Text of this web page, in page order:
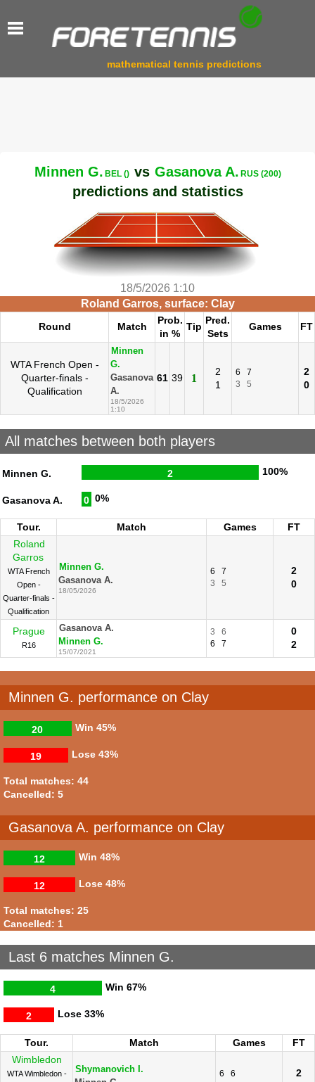
mathematical tennis predictions
Minnen G. BEL () vs Gasanova A. RUS (200)
predictions and statistics
18/5/2026 1:10
Roland Garros, surface: Clay
Round Match
Prob.
in %
Tip
Pred.
Sets
Games FT
WTA French Open -
Quarter-finals -
Qualification
Minnen
G.
Gasanova
A.
18/5/2026
1:10
61 39 1
2
1
6
7
3
5
2
0
All matches between both players
Minnen G. 2 100%
Gasanova A. 0 0%
Tour. Match Games
FT
Roland
Garros
WTA French
Open -
Quarter-finals -
Qualification
Minnen G.
Gasanova A.
18/05/2026
6
7
3
5
2
0
Prague
R16
Gasanova A.
Minnen G.
15/07/2021
3
6
6
7
0
2
Minnen G. performance on Clay
Win
20 45%
Lose
19 43%
Total matches: 44
Cancelled: 5
Gasanova A. performance on Clay
Win
12 48%
Lose
12 48%
Total matches: 25
Cancelled: 1
Last 6 matches Minnen G.
Win
4 67%
Lose
2 33%
Tour. Match Games
FT
Wimbledon
WTA Wimbledon -
Shymanovich I.
6
6
2